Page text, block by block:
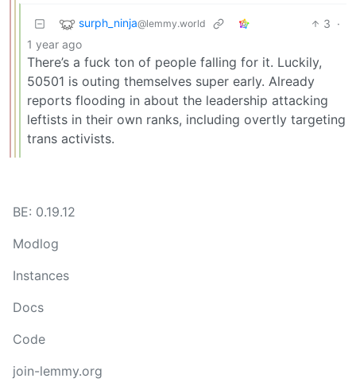
surph_ninja@lemmy.world 3 ·
1 year ago
There’s a fuck ton of people falling for it. Luckily,
50501 is outing themselves super early. Already
reports flooding in about the leadership attacking
leftists in their own ranks, including overtly targeting
trans activists.
BE: 0.19.12
Modlog
Instances
Docs
Code
join-lemmy.org